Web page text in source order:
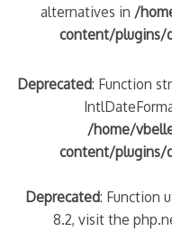
alternatives in /
content/plugins/
Deprecated: Function
/home/
content/plugins/
Deprecated: Function
8.2, visit the